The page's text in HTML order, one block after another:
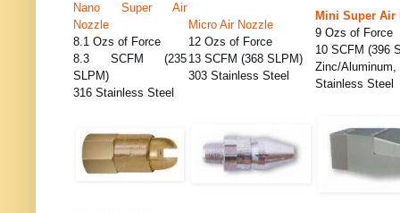
Nano Super Air
Nozzle
8.1 Ozs of Force
8.3 SCFM (235
SLPM)
316 Stainless Steel
Micro Air Nozzle
12 Ozs of Force
13 SCFM (368 SLPM)
303 Stainless Steel
Mini Super Air
9 Ozs of Force
10 SCFM (396
Zinc/
Stainless Steel